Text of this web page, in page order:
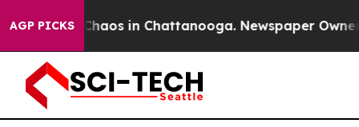
AGP PICKSChaos in Chattanooga. Newspaper Owner